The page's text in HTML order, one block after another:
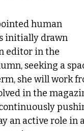
human
initially drawn
editor in the
seeking a
she will work
in the
an active role in